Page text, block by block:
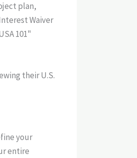
plan,
Waiver
101"
your
entire